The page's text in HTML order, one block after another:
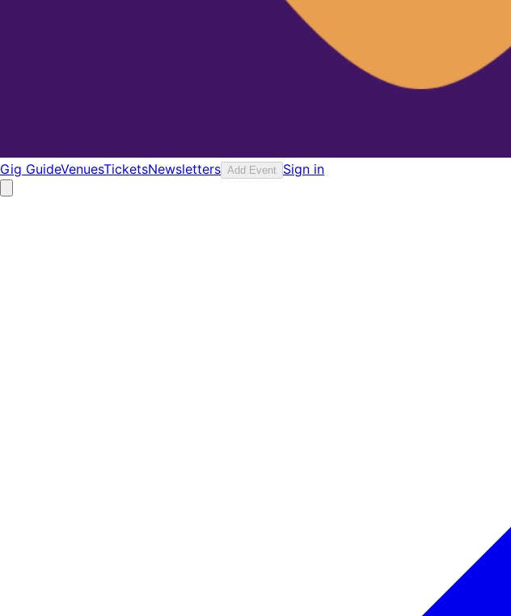
Gig GuideVenuesTicketsNewsletters Add Event Sign in